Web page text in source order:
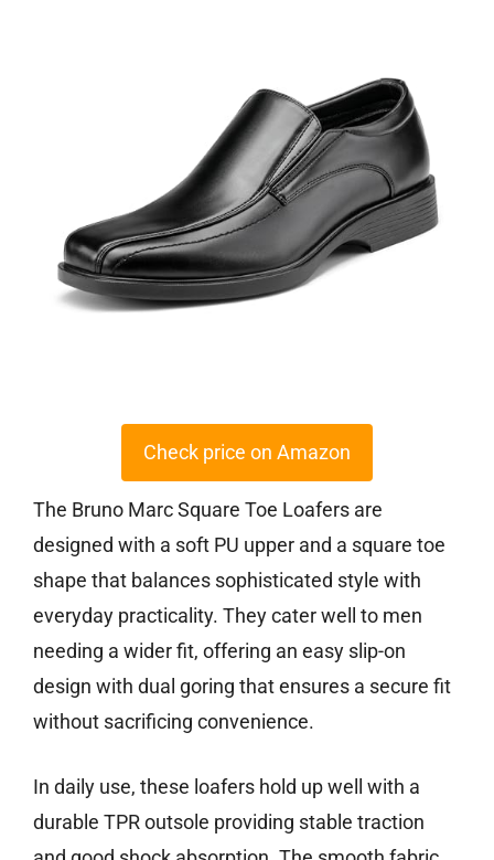
Check price on Amazon
The Bruno Marc Square Toe Loafers are
designed with a soft PU upper and a square toe
shape that balances sophisticated style with
everyday practicality. They cater well to men
needing a wider fit, offering an easy slip-on
design with dual goring that ensures a secure fit
without sacrificing convenience.
In daily use, these loafers hold up well with a
durable TPR outsole providing stable traction